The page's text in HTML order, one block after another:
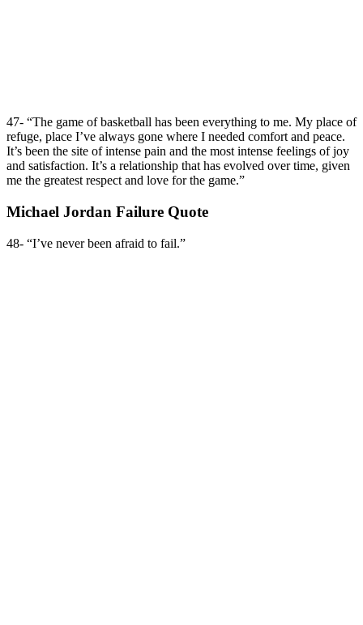
47- “The game of basketball has been everything to me. My place of
refuge, place I’ve always gone where I needed comfort and peace.
It’s been the site of intense pain and the most intense feelings of joy
and satisfaction. It’s a relationship that has evolved over time, given
me the greatest respect and love for the game.”
Michael Jordan Failure Quote
48- “I’ve never been afraid to fail.”